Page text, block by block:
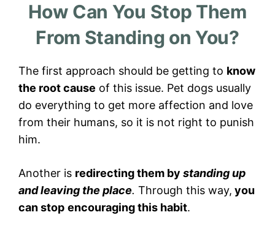
How Can You Stop Them
From Standing on You?
The first approach should be getting to know
the root cause of this issue. Pet dogs usually
do everything to get more affection and love
from their humans, so it is not right to punish
him.
Another is redirecting them by standing up
and leaving the place. Through this way, you
can stop encouraging this habit.